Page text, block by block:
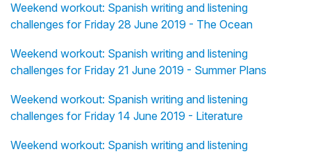
Weekend workout: Spanish writing and listening
challenges for Friday 28 June 2019 - The Ocean
Weekend workout: Spanish writing and listening
challenges for Friday 21 June 2019 - Summer Plans
Weekend workout: Spanish writing and listening
challenges for Friday 14 June 2019 - Literature
Weekend workout: Spanish writing and listening